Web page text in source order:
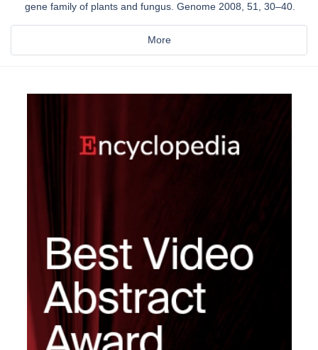
gene family of plants and fungus. Genome 2008, 51, 30–40.
More